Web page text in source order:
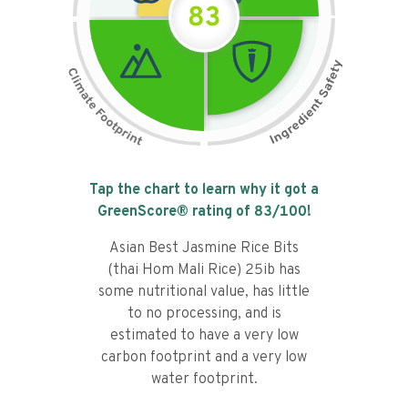
83
Tap the chart to learn why it got a
GreenScore® rating of 83/100!
Asian Best Jasmine Rice Bits
(thai Hom Mali Rice) 25ib has
some nutritional value, has little
to no processing, and is
estimated to have a very low
carbon footprint and a very low
water footprint.